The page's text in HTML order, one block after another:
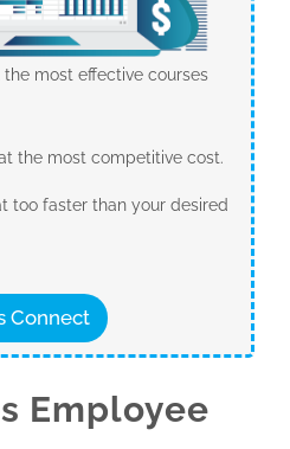
most effective courses
the most competitive cost.
too faster than your desired
Connect
Employee